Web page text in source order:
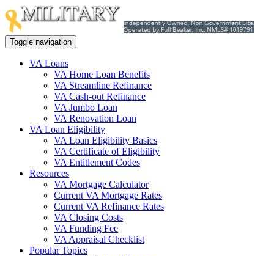
Toggle navigation
VA Loans
VA Home Loan Benefits
VA Streamline Refinance
VA Cash-out Refinance
VA Jumbo Loan
VA Renovation Loan
VA Loan Eligibility
VA Loan Eligibility Basics
VA Certificate of Eligibility
VA Entitlement Codes
Resources
VA Mortgage Calculator
Current VA Mortgage Rates
Current VA Refinance Rates
VA Closing Costs
VA Funding Fee
VA Appraisal Checklist
Popular Topics